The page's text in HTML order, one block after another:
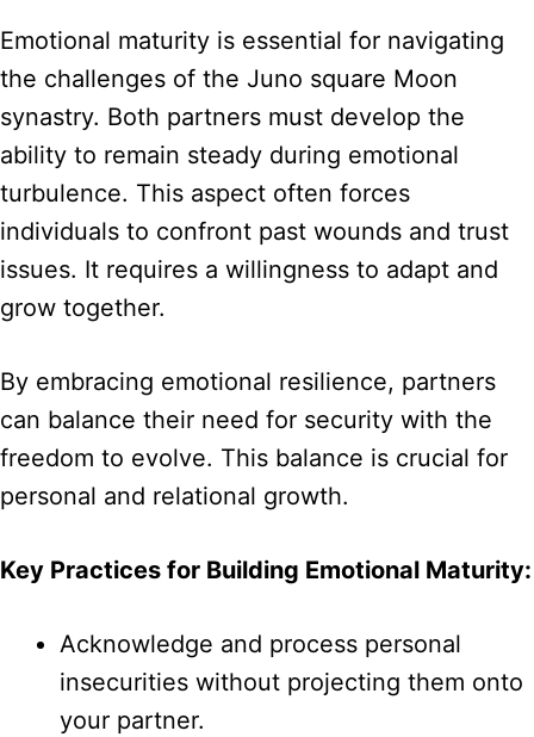
Emotional maturity is essential for navigating
the challenges of the Juno square Moon
synastry. Both partners must develop the
ability to remain steady during emotional
turbulence. This aspect often forces
individuals to confront past wounds and trust
issues. It requires a willingness to adapt and
grow together.
By embracing emotional resilience, partners
can balance their need for security with the
freedom to evolve. This balance is crucial for
personal and relational growth.
Key Practices for Building Emotional Maturity:
Acknowledge and process personal
insecurities without projecting them onto
your partner.